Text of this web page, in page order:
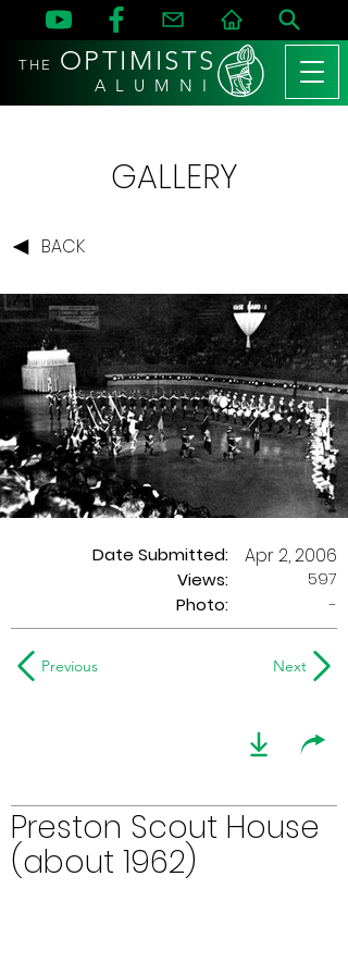
THE OPTIMISTS
A L U M N I
GALLERY
BACK
Date Submitted:
Views:
Apr 2, 2006
597
Photo:
-
Previous Next
Preston Scout House
(about 1962)